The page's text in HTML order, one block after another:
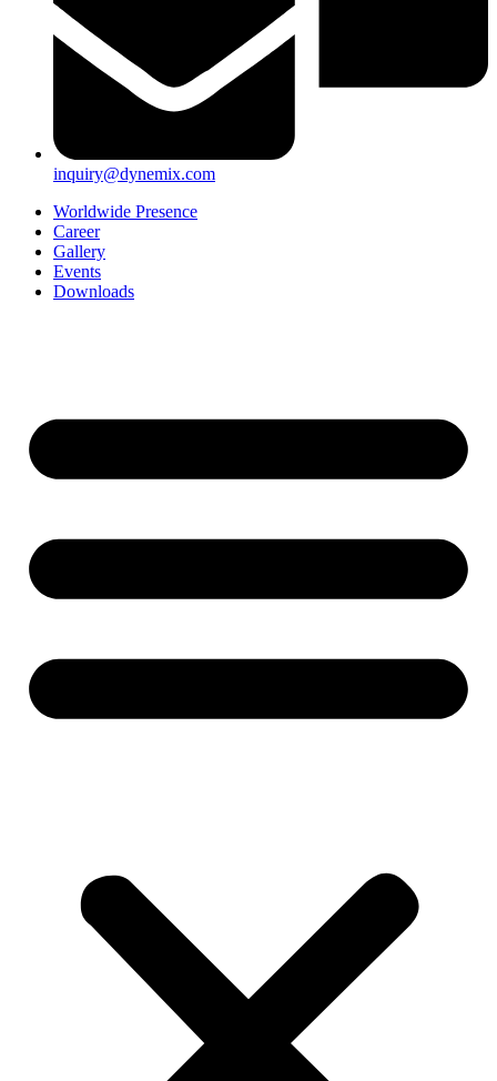
inquiry@dynemix.com
Worldwide Presence
Career
Gallery
Events
Downloads